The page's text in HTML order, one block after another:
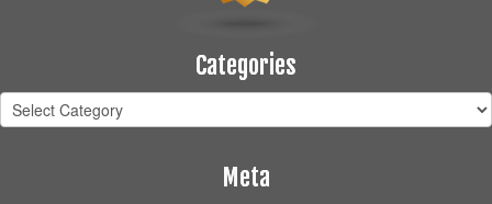
Categories
Categories
Meta